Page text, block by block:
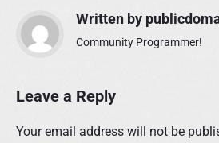
Written by
Community Programmer!
Leave a Reply
Your email address will not be